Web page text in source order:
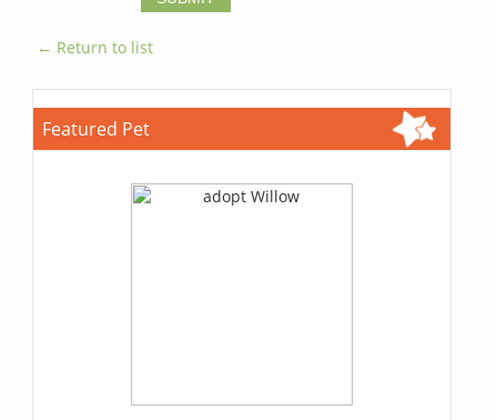
← Return to list
Featured Pet